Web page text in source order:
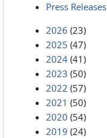
Press Releases
2026 (23)
2025 (47)
2024 (41)
2023 (50)
2022 (57)
2021 (50)
2020 (54)
2019 (24)